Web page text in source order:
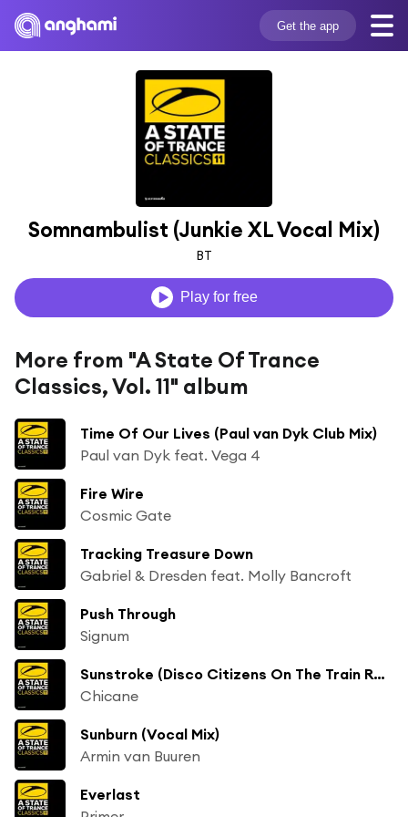
Get the app
Somnambulist (Junkie XL Vocal Mix)
BT
Play for free
More from "A State Of Trance
Classics, Vol. 11" album
Time Of Our Lives (Paul van Dyk Club Mix)
Paul van Dyk feat. Vega 4
Fire Wire
Cosmic Gate
Tracking Treasure Down
Gabriel & Dresden feat. Molly Bancroft
Push Through
Signum
Sunstroke (Disco Citizens On The Train Remix)
Chicane
Sunburn (Vocal Mix)
Armin van Buuren
Everlast